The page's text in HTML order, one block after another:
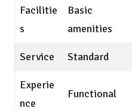
Facilitie
s
Basic
amenities
Service Standard
Experie
nce
Functional